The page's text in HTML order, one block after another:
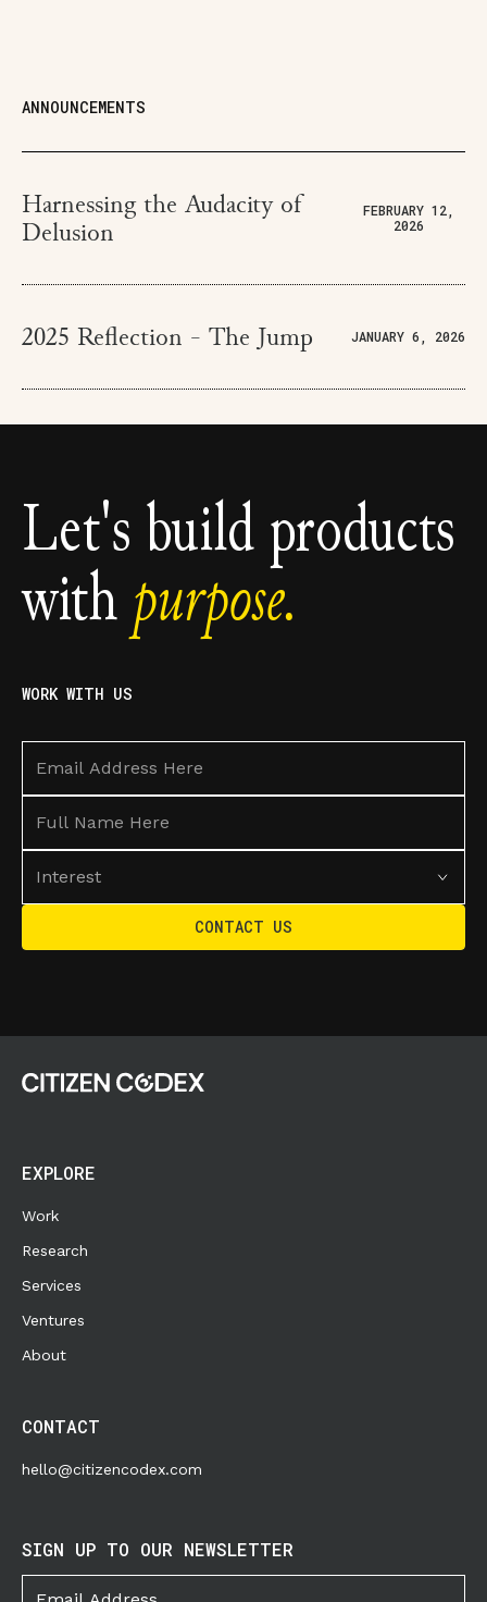
ANNOUNCEMENTS
Harnessing the Audacity of
Delusion
FEBRUARY 12,
2026
2025 Reflection - The Jump JANUARY 6, 2026
Let's build products
with purpose.
WORK WITH US
EXPLORE
Work
Research
Services
Ventures
About
CONTACT
hello@citizencodex.com
SIGN UP TO OUR NEWSLETTER